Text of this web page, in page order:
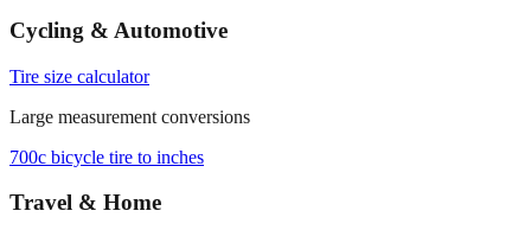
Paper size mm to inches
Cycling & Automotive
Tire size calculator
Large measurement conversions
700c bicycle tire to inches